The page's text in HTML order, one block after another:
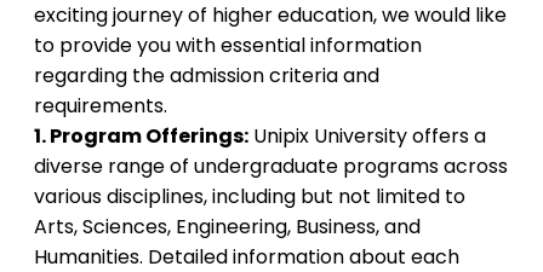
exciting journey of higher education, we would like
to provide you with essential information
regarding the admission criteria and
requirements.
1. Program Offerings: Unipix University offers a
diverse range of undergraduate programs across
various disciplines, including but not limited to
Arts, Sciences, Engineering, Business, and
Humanities. Detailed information about each